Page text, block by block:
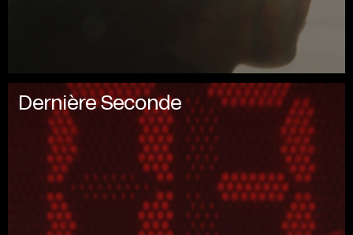
Dernière Seconde